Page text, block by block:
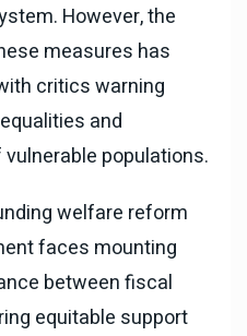
However, the
measures has
critics warning
and
populations.
welfare reform
faces mounting
between fiscal
equitable support